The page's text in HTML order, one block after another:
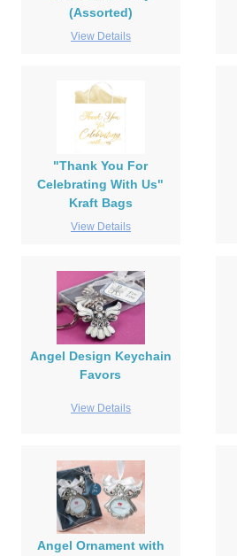
(Assorted)
View Details
"Thank You For
Celebrating With Us"
Kraft Bags
View Details
Angel Design Keychain
Favors
View Details
Angel Ornament with